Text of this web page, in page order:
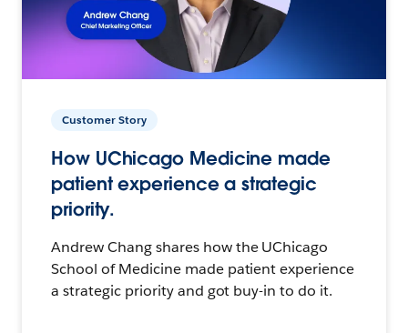
Customer Story
How UChicago Medicine made
patient experience a strategic
priority.
Andrew Chang shares how the UChicago
School of Medicine made patient experience
a strategic priority and got buy-in to do it.